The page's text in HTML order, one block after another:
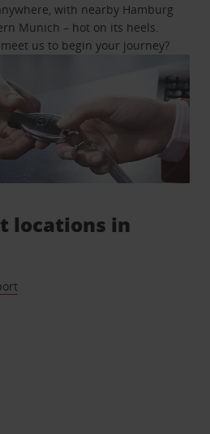
with nearby Hamburg
Munich – hot on its heels.
us to begin your journey?
locations in